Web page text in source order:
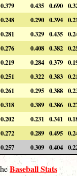
0.379 0.435 0.690
0.248 0.290 0.394
0.281 0.329 0.435
0.276 0.408 0.382
0.219 0.284 0.379
0.251 0.322 0.383
0.261 0.295 0.388
0.318 0.389 0.386
0.202 0.231 0.341
0.272 0.289 0.495
0.257 0.309 0.404
Baseball Stats